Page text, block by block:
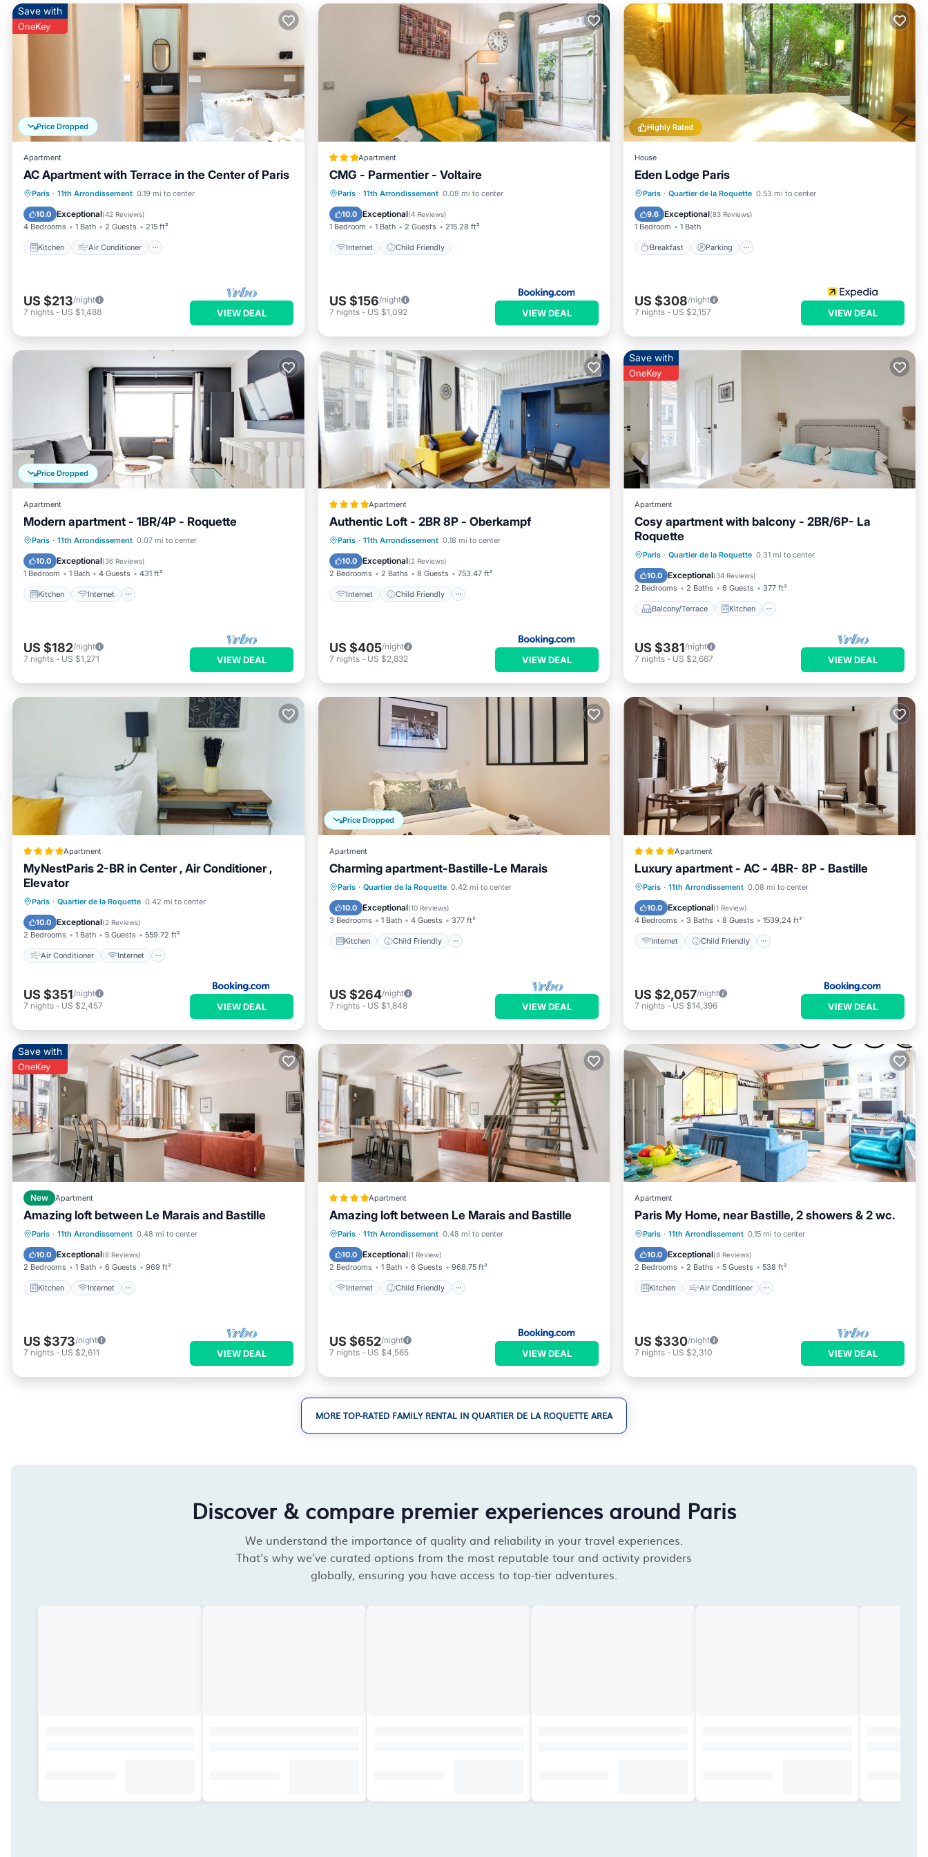
Price Dropped
Save with
OneKey
Apartment
AC Apartment with Terrace in the Center of Paris
Paris · 11th Arrondissement 0.19 mi to center
10.0 Exceptional(42 Reviews)
4 Bedrooms 1 Bath 2 Guests 215 ft²
Kitchen Air Conditioner
Kitchen Air Conditioner
Child Friendly
US $213/night
7 nights - US $1,488 VIEW DEAL
Apartment
CMG - Parmentier - Voltaire
Paris · 11th Arrondissement 0.08 mi to center
10.0 Exceptional(4 Reviews)
1 Bedroom 1 Bath 2 Guests 215.28 ft²
Internet Child Friendly
Internet
US $156/night
7 nights- US $1,092 VIEW DEAL
Highly Rated
House
Eden Lodge Paris
Paris · Quartier de la Roquette 0.53 mi to center
9.6 Exceptional(83 Reviews)
1 Bedroom 1 Bath
Breakfast Parking
Breakfast Parking
Balcony/Terrace
Kitchen
US $308/night
7 nights - US $2,157 VIEW DEAL
Price Dropped
Apartment
Modern apartment - 1BR/4P - Roquette
Paris · 11th Arrondissement 0.07 mi to center
10.0 Exceptional(36 Reviews)
1 Bedroom 1 Bath 4 Guests 431 ft²
Kitchen Internet
Kitchen Internet
Child Friendly
Laundry
US $182/night
7 nights - US $1,271 VIEW DEAL
Apartment
Authentic Loft - 2BR 8P - Oberkampf
Paris · 11th Arrondissement 0.18 mi to center
10.0 Exceptional(2 Reviews)
2 Bedrooms 2 Baths 8 Guests 753.47 ft²
Internet Child Friendly
Internet
Child Friendly
Security/Safety
US $405/night
7 nights- US $2,832 VIEW DEAL
Save with
OneKey
Apartment
Cosy apartment with balcony - 2BR/6P- La
Roquette
Paris · Quartier de la Roquette 0.31 mi to center
10.0 Exceptional(34 Reviews)
2 Bedrooms 2 Baths 6 Guests 377 ft²
Balcony/Terrace Kitchen
Balcony/Terrace
Kitchen
Air Conditioner
US $381/night
7 nights - US $2,667 VIEW DEAL
Apartment
MyNestParis 2-BR in Center , Air Conditioner ,
Elevator
Paris · Quartier de la Roquette 0.42 mi to center
10.0 Exceptional(2 Reviews)
2 Bedrooms 1 Bath 5 Guests 559.72 ft²
Air Conditioner Internet
Air Conditioner
Internet
Child Friendly
US $351/night
7 nights - US $2,457 VIEW DEAL
Price Dropped
Apartment
Charming apartment-Bastille-Le Marais
Paris · Quartier de la Roquette 0.42 mi to center
10.0 Exceptional(10 Reviews)
3 Bedrooms 1 Bath 4 Guests 377 ft²
Kitchen Child Friendly
Kitchen Child Friendly
Laundry
TV
US $264/night
7 nights- US $1,848 VIEW DEAL
Apartment
Luxury apartment - AC - 4BR- 8P - Bastille
Paris · 11th Arrondissement 0.08 mi to center
10.0 Exceptional(1 Review)
4 Bedrooms 3 Baths 8 Guests 1539.24 ft²
Internet Child Friendly
Internet
Child Friendly
Security/Safety
US $2,057/night
7 nights - US $14,396 VIEW DEAL
Save with
OneKey
New Apartment
Amazing loft between Le Marais and Bastille
Paris · 11th Arrondissement 0.48 mi to center
10.0 Exceptional(8 Reviews)
2 Bedrooms 1 Bath 6 Guests 969 ft²
Kitchen Internet
Kitchen Internet
Child Friendly
Wheelchair Accessible
US $373/night
7 nights - US $2,611 VIEW DEAL
Apartment
Amazing loft between Le Marais and Bastille
Paris · 11th Arrondissement 0.48 mi to center
10.0 Exceptional(1 Review)
2 Bedrooms 1 Bath 6 Guests 968.75 ft²
Internet Child Friendly
Internet
Child Friendly
Accessibility
US $652/night
7 nights- US $4,565 VIEW DEAL
Apartment
Paris My Home, near Bastille, 2 showers & 2 wc.
Paris · 11th Arrondissement 0.15 mi to center
10.0 Exceptional(8 Reviews)
2 Bedrooms 2 Baths 5 Guests 538 ft²
Kitchen Air Conditioner
Kitchen Air Conditioner
Child Friendly
US $330/night
7 nights - US $2,310 VIEW DEAL
MORE TOP-RATED FAMILY RENTAL IN QUARTIER DE LA ROQUETTE AREA
Discover & compare premier experiences around Paris
We understand the importance of quality and reliability in your travel experiences.
That's why we've curated options from the most reputable tour and activity providers
globally, ensuring you have access to top-tier adventures.